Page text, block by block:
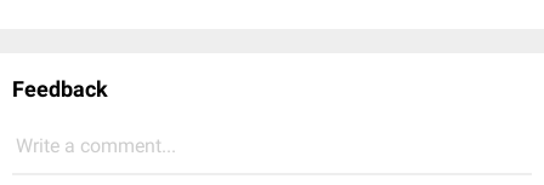
Feedback
Write a comment...